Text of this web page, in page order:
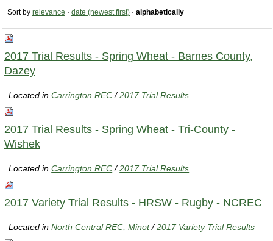
Sort by relevance · date (newest first) · alphabetically
2017 Trial Results - Spring Wheat - Barnes County,
Dazey
Located inCarrington REC /2017 Trial Results
2017 Trial Results - Spring Wheat - Tri-County -
Wishek
Located inCarrington REC /2017 Trial Results
2017 Variety Trial Results - HRSW - Rugby - NCREC
Located inNorth Central REC, Minot /2017 Variety Trial Results